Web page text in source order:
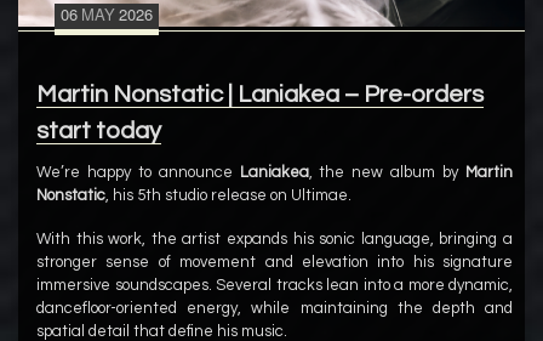
06 MAY2026
Martin Nonstatic | Laniakea – Pre-orders
start today
We’re happy to announce Laniakea, the new album by Martin
Nonstatic , his 5th studio release on Ultimae.
With this work, the artist expands his sonic language, bringing a
stronger sense of movement and elevation into his signature
immersive soundscapes. Several tracks lean into a more dynamic,
dancefloor-oriented energy, while maintaining the depth and
spatial detail that define his music.